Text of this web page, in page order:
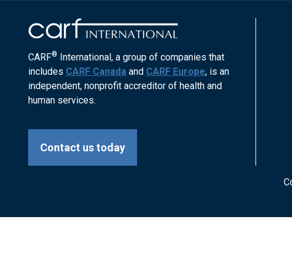
CARF® International, a group of companies that
includes CARF Canada and CARF Europe, is an
independent, nonprofit accreditor of health and
human services.
Contact us today